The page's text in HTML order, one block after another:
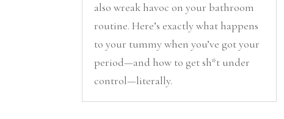
also wreak havoc on your bathroom
routine. Here’s exactly what happens
to your tummy when you’ve got your
period—and how to get sh*t under
control—literally.